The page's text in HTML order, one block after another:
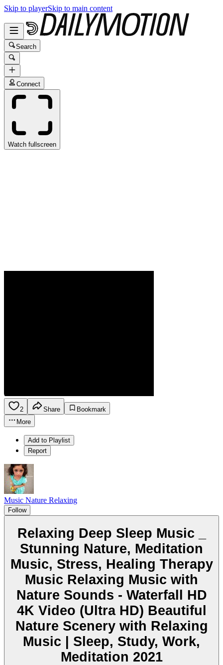
Skip to playerSkip to main content
Search
Connect
Watch fullscreen
2 Share
Bookmark
More
Add to Playlist
Report
Music Nature Relaxing
Follow
Relaxing Deep Sleep Music _
Stunning Nature, Meditation
Music, Stress, Healing Therapy
Music Relaxing Music with
Nature Sounds - Waterfall HD
4K Video (Ultra HD) Beautiful
Nature Scenery with Relaxing
Music | Sleep, Study, Work,
Meditation 2021